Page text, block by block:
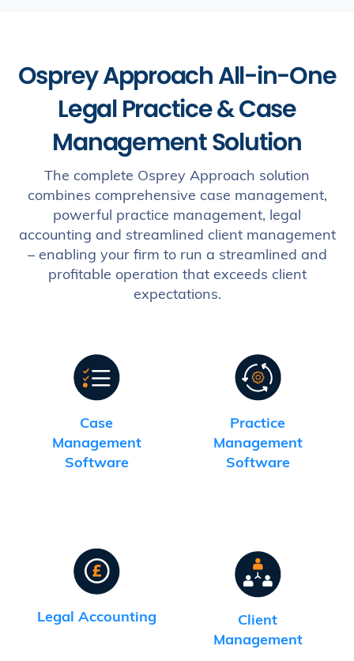
Osprey Approach All-in-One
Legal Practice & Case
Management Solution
The complete Osprey Approach solution
combines comprehensive case management,
powerful practice management, legal
accounting and streamlined client management
– enabling your firm to run a streamlined and
profitable operation that exceeds client
expectations.
Case
Management
Software
Practice
Management
Software
Legal Accounting
Client
Management